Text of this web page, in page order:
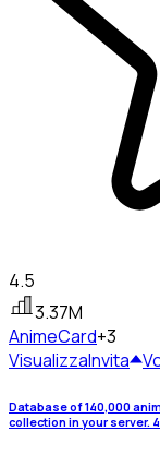
4.5
3.37M
AnimeCard+3
VisualizzaInvita
Database of 140,000
collection in your server.